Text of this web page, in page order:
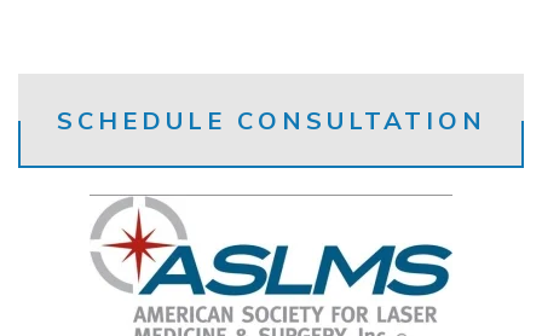
SCHEDULE CONSULTATION